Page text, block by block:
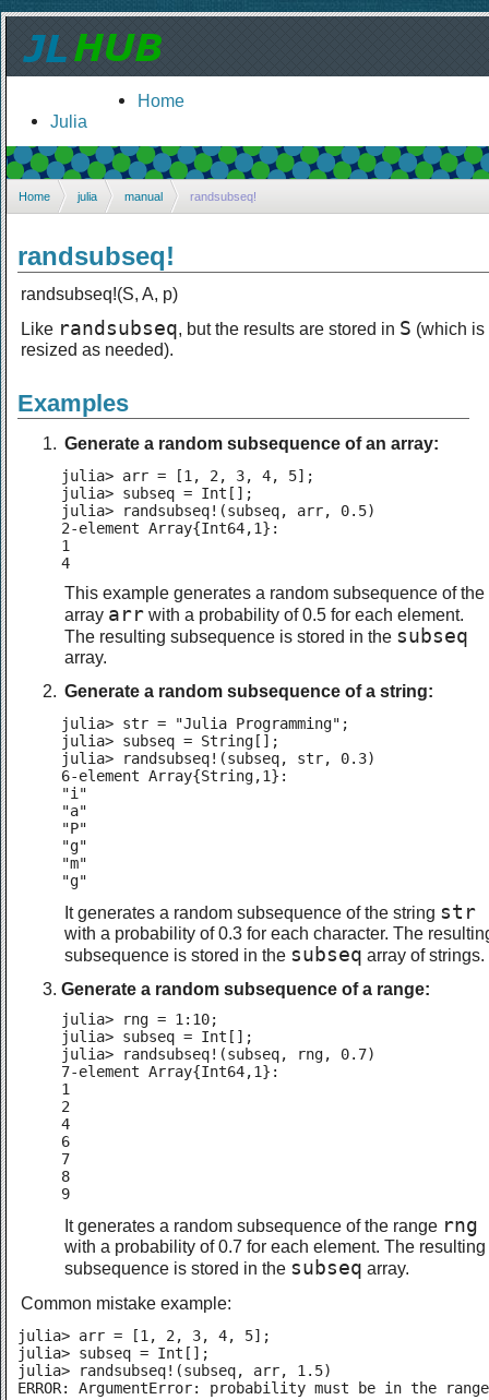
Home
Julia
Home julia manual randsubseq!
randsubseq!
randsubseq!(S, A, p)
Like randsubseq, but the results are stored in S (which is
resized as needed).
Examples
Generate a random subsequence of an array:
julia> arr = [1, 2, 3, 4, 5];
julia> subseq = Int[];
julia> randsubseq!(subseq, arr, 0.5)
2-element Array{Int64,1}:
1
4
This example generates a random subsequence of the
array arr with a probability of 0.5 for each element.
The resulting subsequence is stored in the subseq
array.
Generate a random subsequence of a string:
julia> str = "Julia Programming";
julia> subseq = String[];
julia> randsubseq!(subseq, str, 0.3)
6-element Array{String,1}:
"i"
"a"
"P"
"g"
"m"
"g"
It generates a random subsequence of the string str
with a probability of 0.3 for each character. The
subsequence is stored in the subseq array of strings.
Generate a random subsequence of a range:
julia> rng = 1:10;
julia> subseq = Int[];
julia> randsubseq!(subseq, rng, 0.7)
7-element Array{Int64,1}:
1
2
4
6
7
8
9
It generates a random subsequence of the range rng
with a probability of 0.7 for each element. The resulting
subsequence is stored in the subseq array.
Common mistake example:
julia> arr = [1, 2, 3, 4, 5];
julia> subseq = Int[];
julia> randsubseq!(subseq, arr, 1.5)
ERROR: ArgumentError: probability must be in the